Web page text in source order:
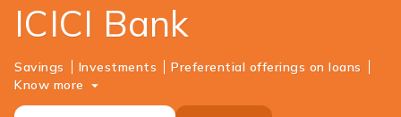
ICICI Bank
Savings Investments
Preferential offerings on loans
Know more